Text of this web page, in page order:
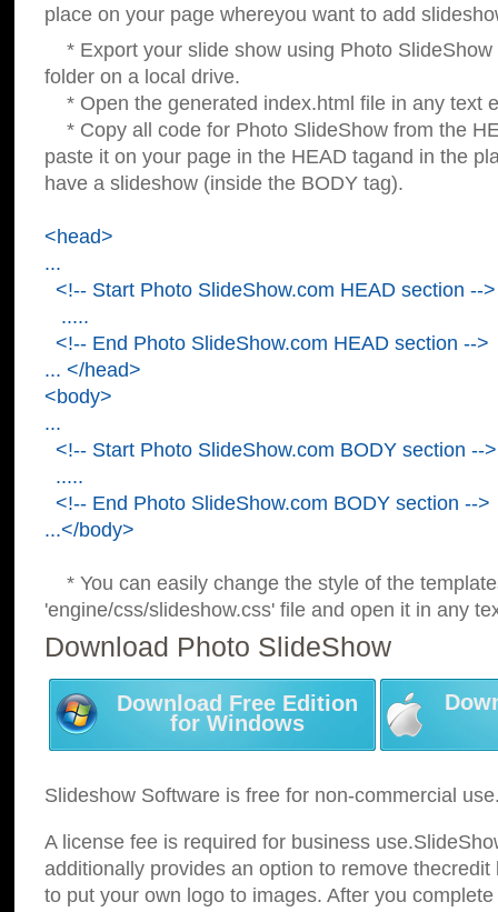
place on your page whereyou want to add
* Export your slide show using Photo SlideShow
folder on a local drive.
* Open the generated index.html file in any text
* Copy all code for Photo SlideShow from the
paste it on your page in the HEAD tagand in the
have a slideshow (inside the BODY tag).
<head>
...
<!-- Start Photo SlideShow.com HEAD section -->
.....
<!-- End Photo SlideShow.com HEAD section -->
... </head>
<body>
...
<!-- Start Photo SlideShow.com BODY section -->
.....
<!-- End Photo SlideShow.com BODY section -->
...</body>
* You can easily change the style of the
'engine/css/slideshow.css' file and open it in any
Download Photo SlideShow
Download Free Edition
for Windows
Slideshow Software is free for non-commercial
A license fee is required for business
additionally provides an option to remove
to put your own logo to images. After you